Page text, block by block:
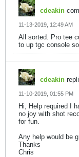
cdeakin
11-13-2019, 12:49 AM
All sorted. Pro tee
to up tgc console
cdeakin
11-10-2019, 01:55 PM
Hi, Help required I
no joy with shot
for fun.
Any help would be
Thanks
Chris